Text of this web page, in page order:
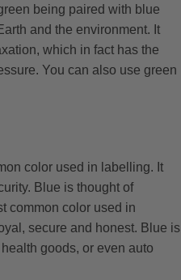
being paired with blue
and the environment. It
which in fact has the
You can also use green
color used in labelling. It
Blue is thought of
common color used in
secure and honest. Blue is
goods, or even auto